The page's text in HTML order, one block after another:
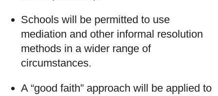
Schools will be permitted to use
mediation and other informal resolution
methods in a wider range of
circumstances.
A “good faith” approach will be applied to